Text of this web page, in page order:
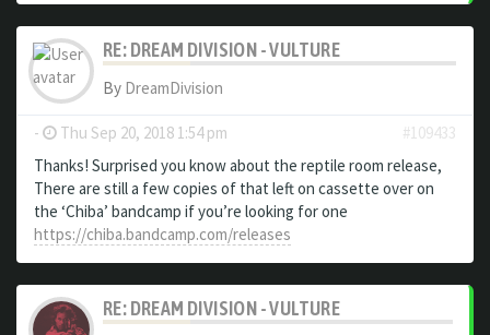
RE: DREAM DIVISION - VULTURE
By DreamDivision
- Thu Sep 20, 2018 1:54 pm
#109433
Thanks! Surprised you know about the reptile room release,
There are still a few copies of that left on cassette over on
the ‘Chiba’ bandcamp if you’re looking for one
https://chiba.bandcamp.com/releases
RE: DREAM DIVISION - VULTURE